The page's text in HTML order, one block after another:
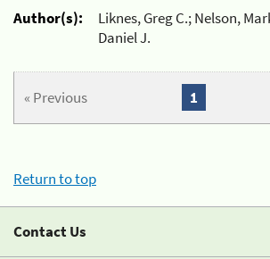
Author(s):
Liknes, Greg C.; Nelson,
Daniel J.
« Previous 1
Return to top
Contact Us